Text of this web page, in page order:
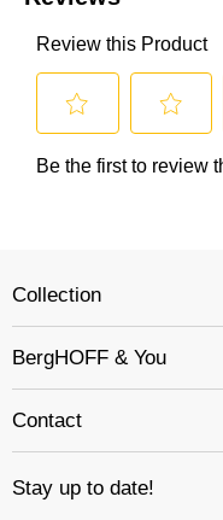
Collection
BergHOFF & You
Contact
Stay up to date!